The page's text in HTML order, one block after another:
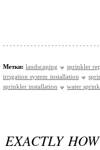
Метки: landscaping
sprinkler
irrigation system installation
sprinkler installation
water
EXACTLY